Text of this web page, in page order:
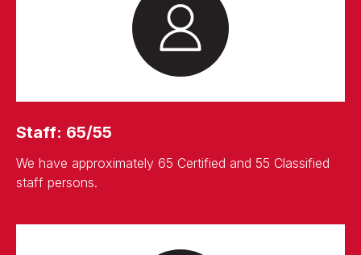
Staff: 65/55
We have approximately 65 Certified and 55 Classified
staff persons.